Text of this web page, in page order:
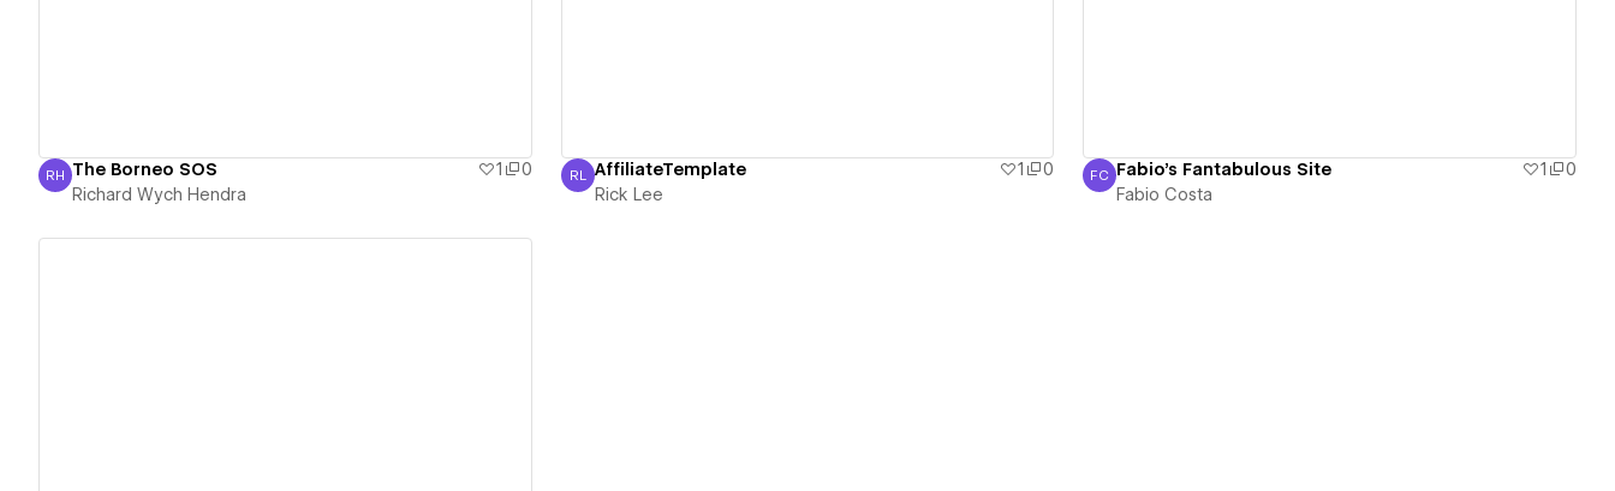
Richard Wych Hendra
RH The Borneo SOS 1
0
Richard Wych Hendra
Rick Lee
RL AffiliateTemplate 1
0
Rick Lee
Fabio Costa
FC Fabio's Fantabulous Site 1
0
Fabio Costa